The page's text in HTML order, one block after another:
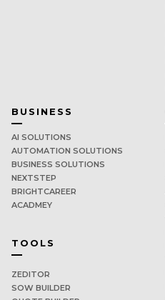
BUSINESS
AI SOLUTIONS
AUTOMATION SOLUTIONS
BUSINESS SOLUTIONS
NEXTSTEP
BRIGHTCAREER
ACADMEY
TOOLS
ZEDITOR
SOW BUILDER